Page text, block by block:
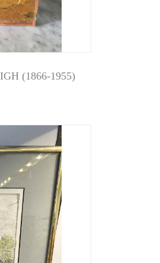
(1866-1955)